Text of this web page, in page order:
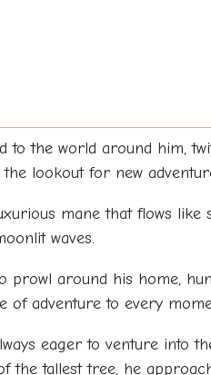
to the world around him,
lookout for new
mane that flows like
waves.
prowl around his home,
of adventure to every
eager to venture into
tallest tree, he